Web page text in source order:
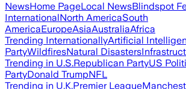
NewsHome PageLocal NewsBlindspot
InternationalNorth AmericaSouth
AmericaEuropeAsiaAustraliaAfrica
Trending InternationallyArtificial
PartyWildfiresNatural Disasters
Trending in U.S.Republican PartyUS
PartyDonald TrumpNFL
Trending in U.K.Premier League